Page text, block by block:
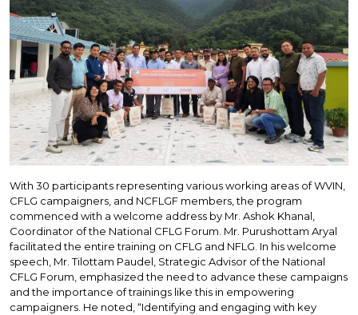
With 30 participants representing various working areas of WVIN,
CFLG campaigners, and NCFLGF members, the program
commenced with a welcome address by Mr. Ashok Khanal,
Coordinator of the National CFLG Forum. Mr. Purushottam Aryal
facilitated the entire training on CFLG and NFLG. In his welcome
speech, Mr. Tilottam Paudel, Strategic Advisor of the National
CFLG Forum, emphasized the need to advance these campaigns
and the importance of trainings like this in empowering
campaigners. He noted, “Identifying and engaging with key